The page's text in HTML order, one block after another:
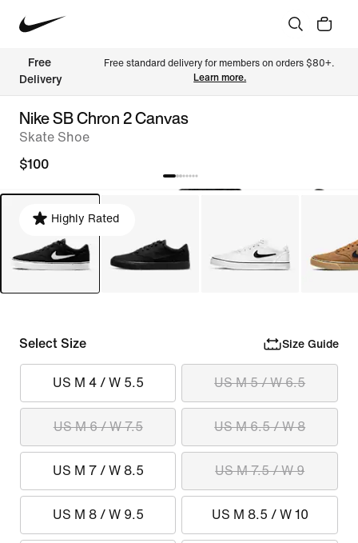
Free
Delivery
Free standard delivery for members on orders $80+.
Learn more.
Nike SB Chron 2 Canvas
Skate Shoe
$100
Highly Rated
Select Size Size Guide
US M 4 / W 5.5 US M 5 / W 6.5
US M 6 / W 7.5 US M 6.5 / W 8
US M 7 / W 8.5 US M 7.5 / W 9
US M 8 / W 9.5 US M 8.5 / W 10